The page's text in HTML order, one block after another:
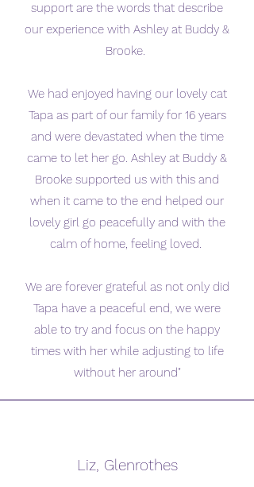
support are the words that describe
our experience with Ashley at Buddy &
Brooke.
We had enjoyed having our lovely cat
Tapa as part of our family for 16 years
and were devastated when the time
came to let her go. Ashley at Buddy &
Brooke supported us with this and
when it came to the end helped our
lovely girl go peacefully and with the
calm of home, feeling loved.
We are forever grateful as not only did
Tapa have a peaceful end, we were
able to try and focus on the happy
times with her while adjusting to life
without her around"
Liz, Glenrothes